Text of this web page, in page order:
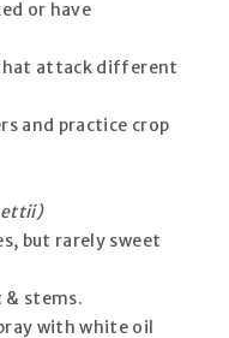
or have
attack different
and practice crop
but rarely sweet
& stems.
with white oil